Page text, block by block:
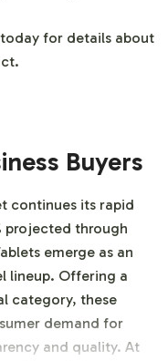
for details about
Buyers
continues its rapid
projected through
emerge as an
lineup. Offering a
category, these
demand for
and quality. At